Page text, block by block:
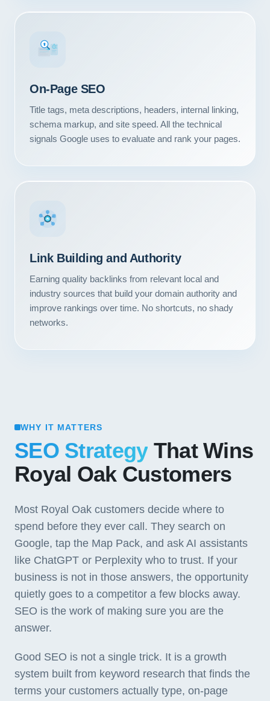
#1
On-Page SEO
Title tags, meta descriptions, headers, internal linking,
schema markup, and site speed. All the technical
signals Google uses to evaluate and rank your pages.
Link Building and Authority
Earning quality backlinks from relevant local and
industry sources that build your domain authority and
improve rankings over time. No shortcuts, no shady
networks.
WHY IT MATTERS
SEO Strategy That Wins
Royal Oak Customers
Most Royal Oak customers decide where to
spend before they ever call. They search on
Google, tap the Map Pack, and ask AI assistants
like ChatGPT or Perplexity who to trust. If your
business is not in those answers, the opportunity
quietly goes to a competitor a few blocks away.
SEO is the work of making sure you are the
answer.
Good SEO is not a single trick. It is a growth
system built from keyword research that finds the
terms your customers actually type, on-page